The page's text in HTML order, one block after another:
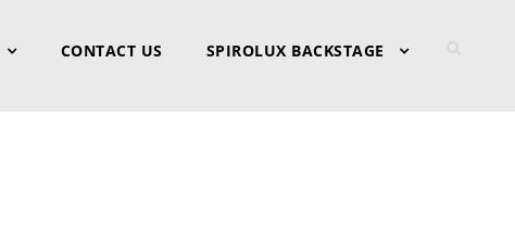
CONTACT US SPIROLUX BACKSTAGE